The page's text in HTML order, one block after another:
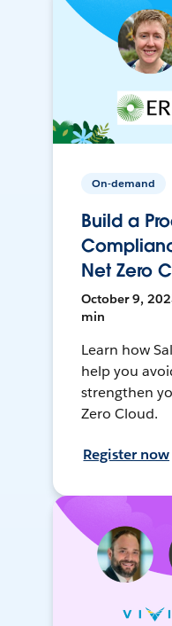
On-demand
Build a
Net Zero
October 9,
min
Learn how
help you
strengthen
Zero Cloud.
Register now